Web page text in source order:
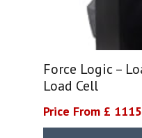
Force Logic –
Load Cell
Price From £